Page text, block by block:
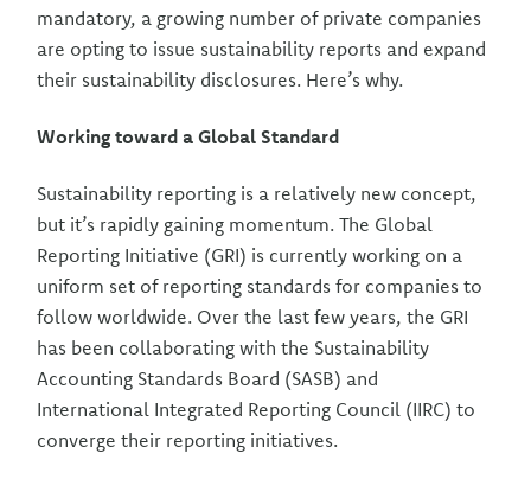
mandatory, a growing number of private companies
are opting to issue sustainability reports and expand
their sustainability disclosures. Here’s why.
Working toward a Global Standard
Sustainability reporting is a relatively new concept,
but it’s rapidly gaining momentum. The Global
Reporting Initiative (GRI) is currently working on a
uniform set of reporting standards for companies to
follow worldwide. Over the last few years, the GRI
has been collaborating with the Sustainability
Accounting Standards Board (SASB) and
International Integrated Reporting Council (IIRC) to
converge their reporting initiatives.